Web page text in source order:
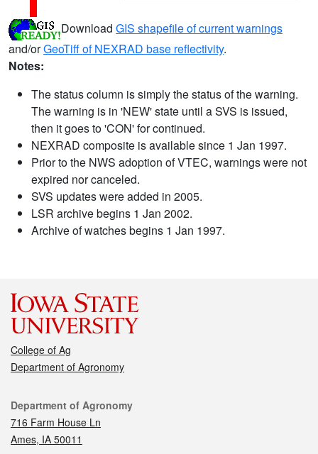
Download GIS shapefile of current warnings
and/orGeoTiff of NEXRAD base reflectivity.
Notes:
The status column is simply the status of the warning.
The warning is in 'NEW' state until a SVS is issued,
then it goes to 'CON' for continued.
NEXRAD composite is available since 1 Jan 1997.
Prior to the NWS adoption of VTEC, warnings were not
expired nor canceled.
SVS updates were added in 2005.
LSR archive begins 1 Jan 2002.
Archive of watches begins 1 Jan 1997.
College of Ag
Department of Agronomy
Contact
Department of Agronomy
716 Farm House Ln
Ames, IA 50011